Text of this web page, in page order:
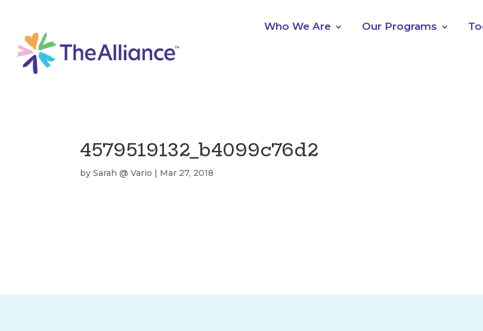
Who We Are Our Programs
4579519132_b4099c76d2
bySarah @ Vario | Mar 27, 2018